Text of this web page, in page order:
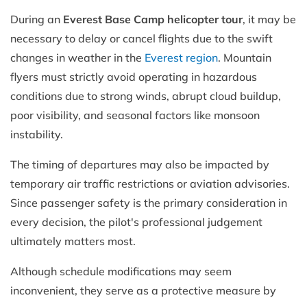
During an Everest Base Camp helicopter tour, it may be
necessary to delay or cancel flights due to the swift
changes in weather in the Everest region. Mountain
flyers must strictly avoid operating in hazardous
conditions due to strong winds, abrupt cloud buildup,
poor visibility, and seasonal factors like monsoon
instability.
The timing of departures may also be impacted by
temporary air traffic restrictions or aviation advisories.
Since passenger safety is the primary consideration in
every decision, the pilot's professional judgement
ultimately matters most.
Although schedule modifications may seem
inconvenient, they serve as a protective measure by